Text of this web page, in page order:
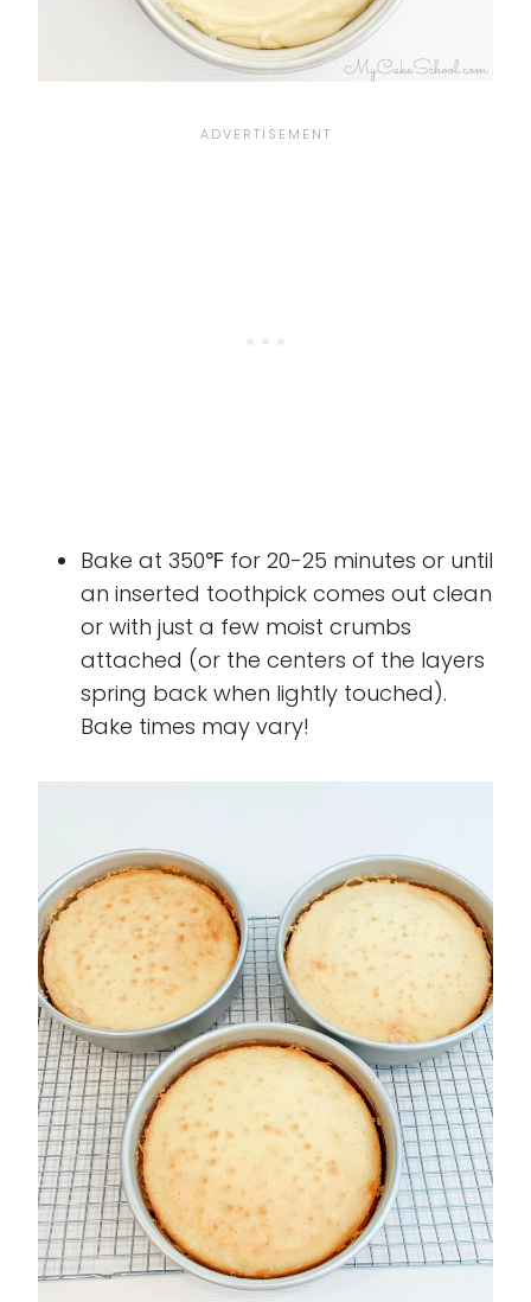
Bake at 350℉ for 20-25 minutes or until
an inserted toothpick comes out clean
or with just a few moist crumbs
attached (or the centers of the layers
spring back when lightly touched).
Bake times may vary!